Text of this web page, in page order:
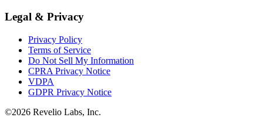
Legal & Privacy
Privacy Policy
Terms of Service
Do Not Sell My Information
CPRA Privacy Notice
VDPA
GDPR Privacy Notice
©2026 Revelio Labs, Inc.